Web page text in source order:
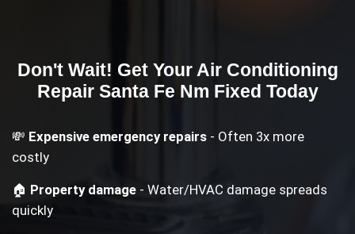
Don't Wait! Get Your Air Conditioning
Repair Santa Fe Nm Fixed Today
💸 Expensive emergency repairs - Often 3x more
costly
🏠 Property damage - Water/HVAC damage spreads
quickly